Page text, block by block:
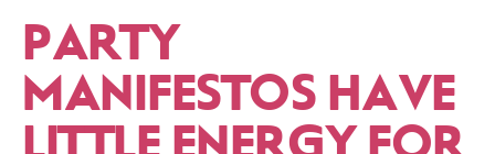
PARTY
MANIFESTOS HAVE